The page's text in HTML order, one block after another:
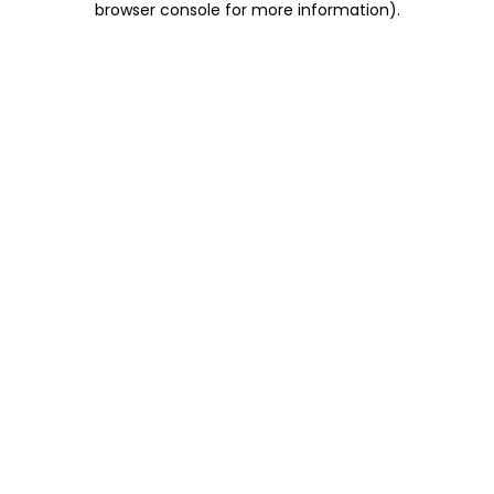
browser console for more information).